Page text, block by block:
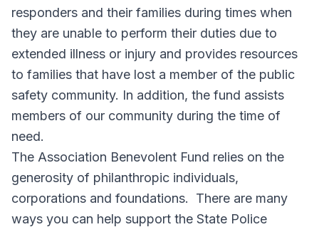
responders and their families during times when
they are unable to perform their duties due to
extended illness or injury and provides resources
to families that have lost a member of the public
safety community. In addition, the fund assists
members of our community during the time of
need.
The Association Benevolent Fund relies on the
generosity of philanthropic individuals,
corporations and foundations. There are many
ways you can help support the State Police